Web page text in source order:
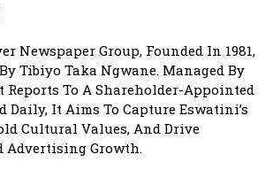
Newspaper Group, Founded In 1981,
Tibiyo Taka Ngwane. Managed By
Reports To A Shareholder-Appointed
Daily, It Aims To Capture Eswatini’s
Cultural Values, And Drive
Growth.